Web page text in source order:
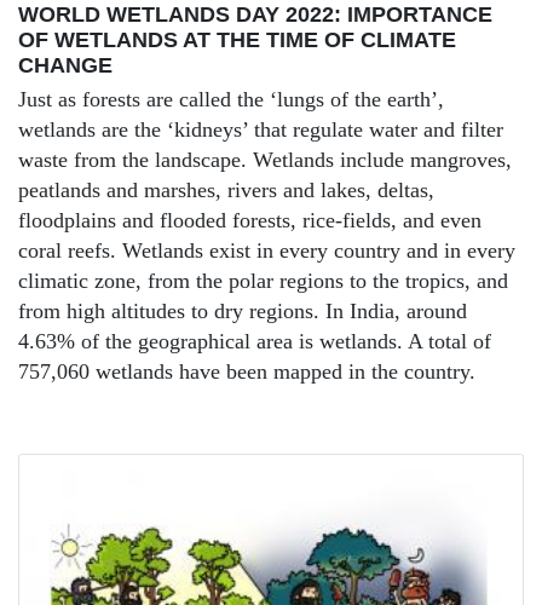
WORLD WETLANDS DAY 2022: IMPORTANCE
OF WETLANDS AT THE TIME OF CLIMATE
CHANGE
Just as forests are called the ‘lungs of the earth’,
wetlands are the ‘kidneys’ that regulate water and filter
waste from the landscape. Wetlands include mangroves,
peatlands and marshes, rivers and lakes, deltas,
floodplains and flooded forests, rice-fields, and even
coral reefs. Wetlands exist in every country and in every
climatic zone, from the polar regions to the tropics, and
from high altitudes to dry regions. In India, around
4.63% of the geographical area is wetlands. A total of
757,060 wetlands have been mapped in the country.